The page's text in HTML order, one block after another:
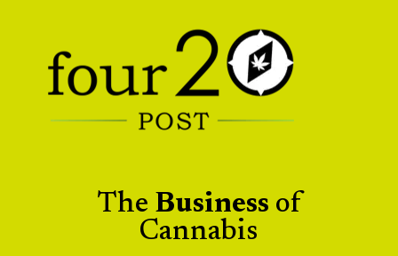
The Business of
Cannabis